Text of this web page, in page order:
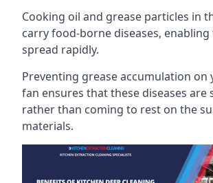
Cooking oil and grease particles in
carry food-borne diseases,
spread rapidly.
Preventing grease accumulation
fan ensures that these diseases are
rather than coming to rest on the
materials.